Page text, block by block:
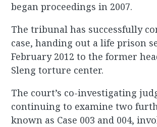
began proceedings in 2007.
The tribunal has successfully
case, handing out a life prison
February 2012 to the former
Sleng torture center.
The court’s co-investigating
continuing to examine two
known as Case 003 and 004,